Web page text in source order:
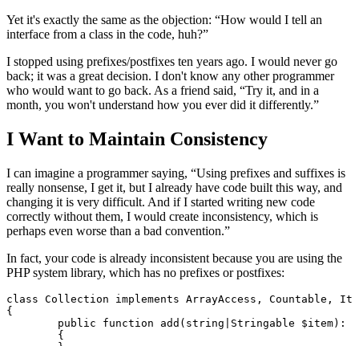
Yet it's exactly the same as the objection: “How would I tell an
interface from a class in the code, huh?”
I stopped using prefixes/postfixes ten years ago. I would never go
back; it was a great decision. I don't know any other programmer
who would want to go back. As a friend said, “Try it, and in a
month, you won't understand how you ever did it differently.”
I Want to Maintain Consistency
I can imagine a programmer saying, “Using prefixes and suffixes is
really nonsense, I get it, but I already have code built this way, and
changing it is very difficult. And if I started writing new code
correctly without them, I would create inconsistency, which is
perhaps even worse than a bad convention.”
In fact, your code is already inconsistent because you are using the
PHP system library, which has no prefixes or postfixes:
class Collection implements ArrayAccess, Countable,
{